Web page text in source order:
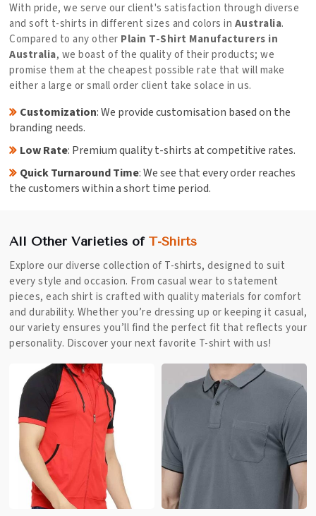
With pride, we serve our client's satisfaction through diverse
and soft t-shirts in different sizes and colors in Australia.
Compared to any other Plain T-Shirt Manufacturers in
Australia, we boast of the quality of their products; we
promise them at the cheapest possible rate that will make
either a large or small order client take solace in us.
Customization: We provide customisation based on the
branding needs.
Low Rate: Premium quality t-shirts at competitive rates.
Quick Turnaround Time: We see that every order reaches
the customers within a short time period.
All Other Varieties of T-Shirts
Explore our diverse collection of T-shirts, designed to suit
every style and occasion. From casual wear to statement
pieces, each shirt is crafted with quality materials for comfort
and durability. Whether you’re dressing up or keeping it casual,
our variety ensures you’ll find the perfect fit that reflects your
personality. Discover your next favorite T-shirt with us!